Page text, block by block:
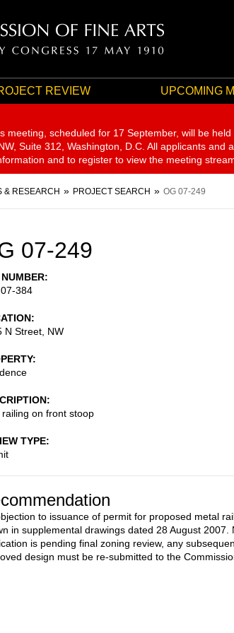
REVIEW UPCOMING
meeting, scheduled for 17 September, will be held
Suite 312, Washington, D.C. All applicants
and to register to view the meeting
& RESEARCH PROJECT SEARCH OG 07-249
07-249
NUMBER
07-384
N Street, NW
railing on front stoop
TYPE
to issuance of permit for proposed metal
in supplemental drawings dated 28 August 2007.
is pending final zoning review, any
design must be re-submitted to the